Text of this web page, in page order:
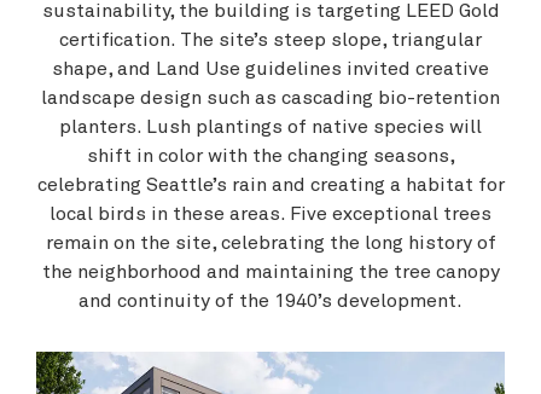
sustainability, the building is targeting LEED Gold
certification. The site’s steep slope, triangular
shape, and Land Use guidelines invited creative
landscape design such as cascading bio-retention
planters. Lush plantings of native species will
shift in color with the changing seasons,
celebrating Seattle’s rain and creating a habitat for
local birds in these areas. Five exceptional trees
remain on the site, celebrating the long history of
the neighborhood and maintaining the tree canopy
and continuity of the 1940’s development.